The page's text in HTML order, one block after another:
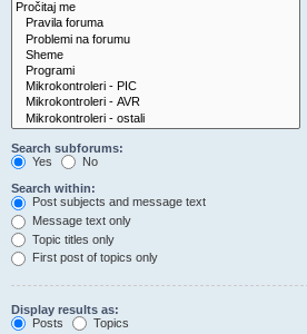
Search subforums:
Yes
No
Search within:
Post subjects and message text
Message text only
Topic titles only
First post of topics only
Display results as:
Posts
Topics